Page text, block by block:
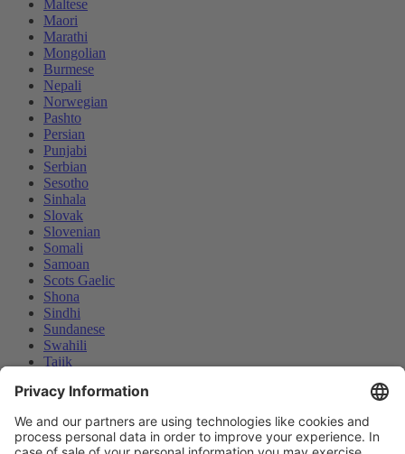
Maltese
Maori
Marathi
Mongolian
Burmese
Nepali
Norwegian
Pashto
Persian
Punjabi
Serbian
Sesotho
Sinhala
Slovak
Slovenian
Somali
Samoan
Scots Gaelic
Shona
Sindhi
Sundanese
Swahili
Tajik
Telugu
Ukrainian
Urdu
We use cookies and similar technologies on our website to
enhance your experience and personalize content and ads. By